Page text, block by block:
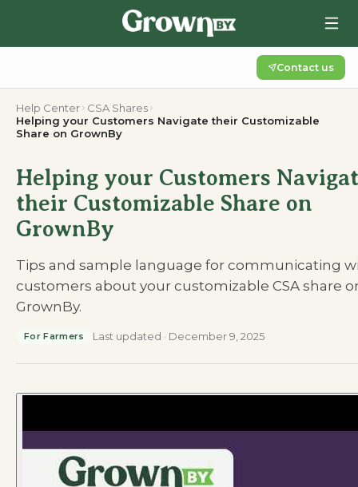
Contact us
Help Center
CSA Shares
Helping your Customers Navigate their Customizable
Share on GrownBy
Helping your Customers
their Customizable Share on
GrownBy
Tips and sample language for communicating
customers about your customizable CSA share
GrownBy.
For Farmers Last updated · December 9, 2025